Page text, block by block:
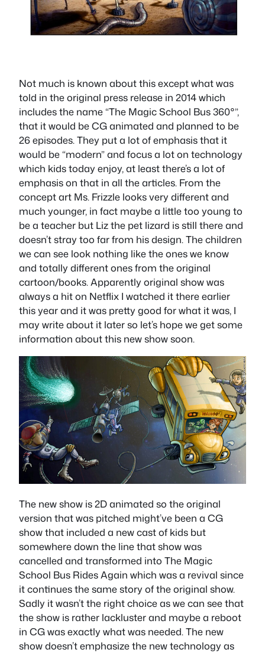
Not much is known about this except what was
told in the original press release in 2014 which
includes the name “The Magic School Bus 360°”,
that it would be CG animated and planned to be
26 episodes. They put a lot of emphasis that it
would be “modern” and focus a lot on technology
which kids today enjoy, at least there’s a lot of
emphasis on that in all the articles. From the
concept art Ms. Frizzle looks very different and
much younger, in fact maybe a little too young to
be a teacher but Liz the pet lizard is still there and
doesn’t stray too far from his design. The children
we can see look nothing like the ones we know
and totally different ones from the original
cartoon/books. Apparently original show was
always a hit on Netflix I watched it there earlier
this year and it was pretty good for what it was, I
may write about it later so let’s hope we get some
information about this new show soon.
The new show is 2D animated so the original
version that was pitched might’ve been a CG
show that included a new cast of kids but
somewhere down the line that show was
cancelled and transformed into The Magic
School Bus Rides Again which was a revival since
it continues the same story of the original show.
Sadly it wasn’t the right choice as we can see that
the show is rather lackluster and maybe a reboot
in CG was exactly what was needed. The new
show doesn’t emphasize the new technology as